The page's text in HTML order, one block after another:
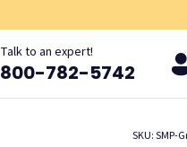
Talk to an expert!
800-782-5742
SKU: SMP-